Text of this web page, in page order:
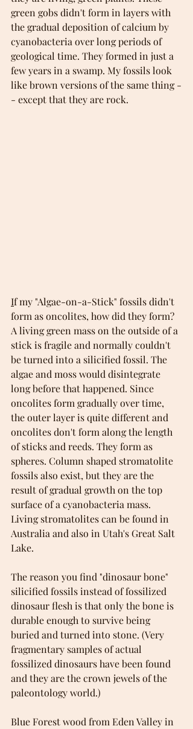
green gobs didn't form in layers with
the gradual deposition of calcium by
cyanobacteria over long periods of
geological time. They formed in just a
few years in a swamp. My fossils look
like brown versions of the same thing -
- except that they are rock.
If my "Algae-on-a-Stick" fossils didn't
form as oncolites, how did they form?
A living green mass on the outside of a
stick is fragile and normally couldn't
be turned into a silicified fossil. The
algae and moss would disintegrate
long before that happened. Since
oncolites form gradually over time,
the outer layer is quite different and
oncolites don't form along the length
of sticks and reeds. They form as
spheres. Column shaped stromatolite
fossils also exist, but they are the
result of gradual growth on the top
surface of a cyanobacteria mass.
Living stromatolites can be found in
Australia and also in Utah's Great Salt
Lake.
The reason you find "dinosaur bone"
silicified fossils instead of fossilized
dinosaur flesh is that only the bone is
durable enough to survive being
buried and turned into stone. (Very
fragmentary samples of actual
fossilized dinosaurs have been found
and they are the crown jewels of the
paleontology world.)
Blue Forest wood from Eden Valley in